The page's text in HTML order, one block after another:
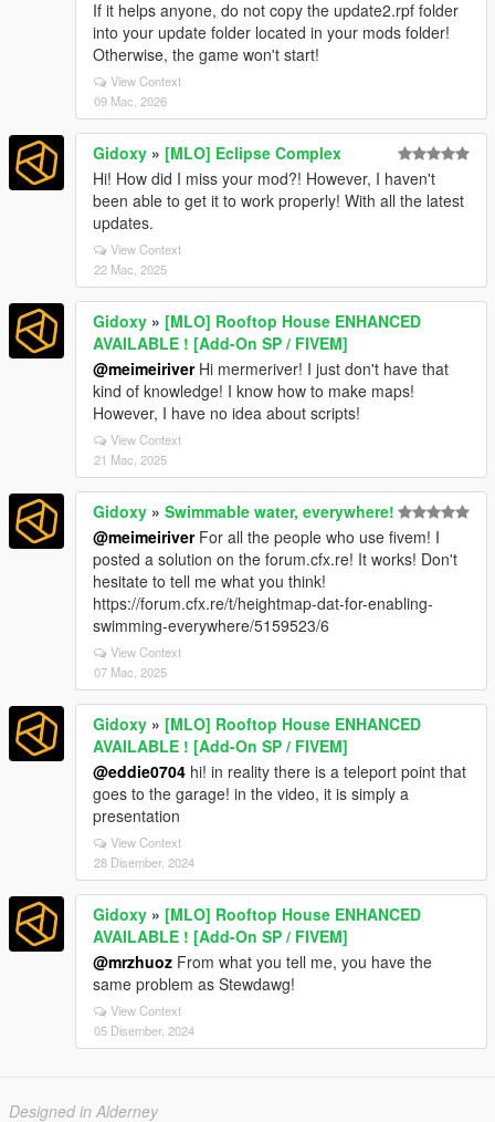
If it helps anyone, do not copy the update2.rpf folder
into your update folder located in your mods folder!
Otherwise, the game won't start!
View Context
09 Mac, 2026
Gidoxy » [MLO] Eclipse Complex
Hi! How did I miss your mod?! However, I haven't
been able to get it to work properly! With all the latest
updates.
View Context
22 Mac, 2025
Gidoxy » [MLO] Rooftop House ENHANCED
AVAILABLE ! [Add-On SP / FIVEM]
@meimeiriverHi mermeriver! I just don't have that
kind of knowledge! I know how to make maps!
However, I have no idea about scripts!
View Context
21 Mac, 2025
Gidoxy » Swimmable water, everywhere!
@meimeiriverFor all the people who use fivem! I
posted a solution on the forum.cfx.re! It works! Don't
hesitate to tell me what you think!
https://forum.cfx.re/t/heightmap-dat-for-enabling-
swimming-everywhere/5159523/6
View Context
07 Mac, 2025
Gidoxy » [MLO] Rooftop House ENHANCED
AVAILABLE ! [Add-On SP / FIVEM]
@eddie0704 hi! in reality there is a teleport point that
goes to the garage! in the video, it is simply a
presentation
View Context
28 Disember, 2024
Gidoxy » [MLO] Rooftop House ENHANCED
AVAILABLE ! [Add-On SP / FIVEM]
@mrzhuoz From what you tell me, you have the
same problem as Stewdawg!
View Context
05 Disember, 2024
Designed in Alderney